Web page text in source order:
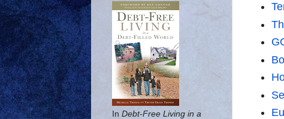
In Debt-Free Living in a